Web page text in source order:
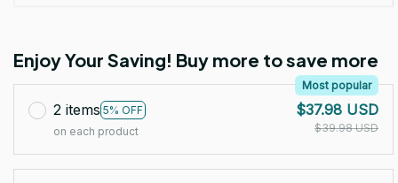
Enjoy Your Saving! Buy more to save more
2 items 5% OFF
Most popular
on each product
$37.98 USD
$39.98 USD